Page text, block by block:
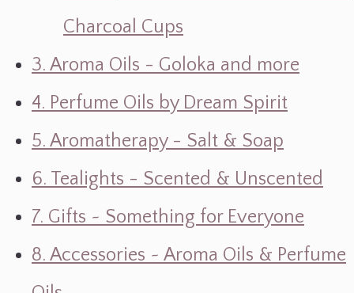
Charcoal Cups
3. Aroma Oils - Goloka and more
4. Perfume Oils by Dream Spirit
5. Aromatherapy - Salt & Soap
6. Tealights - Scented & Unscented
7. Gifts ~ Something for Everyone
8. Accessories ~ Aroma Oils & Perfume